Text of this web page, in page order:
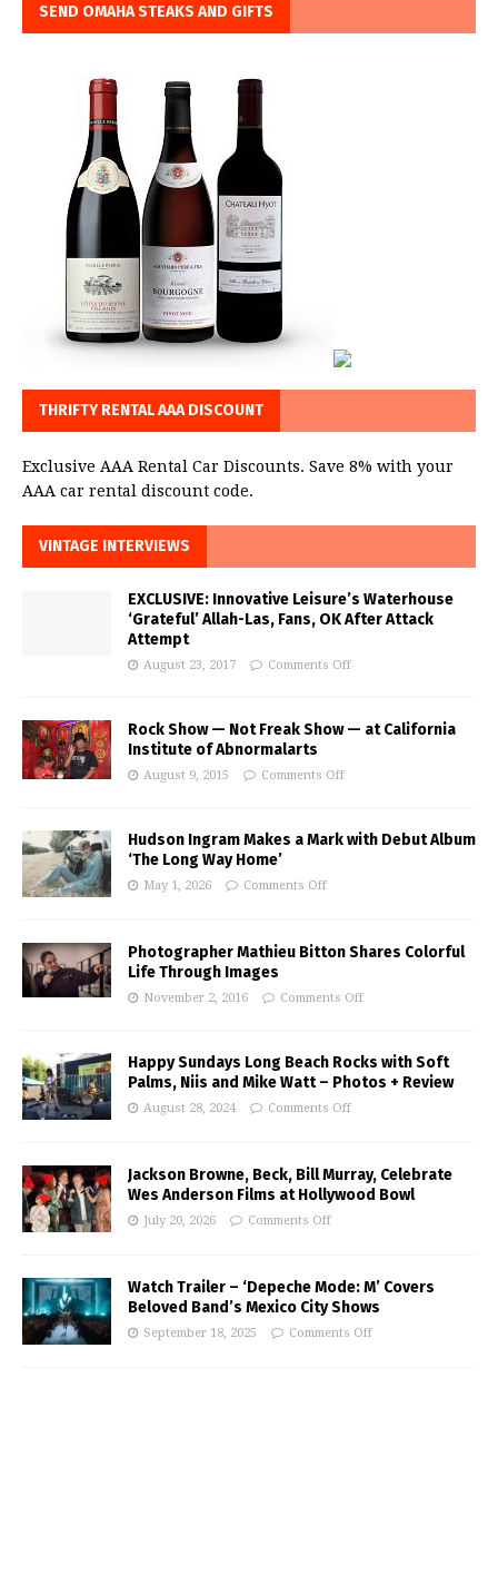
SEND OMAHA STEAKS AND GIFTS
THRIFTY RENTAL AAA DISCOUNT
Exclusive AAA Rental Car Discounts. Save 8% with your
AAA car rental discount code.
VINTAGE INTERVIEWS
EXCLUSIVE: Innovative Leisure’s Waterhouse
‘Grateful’ Allah-Las, Fans, OK After Attack
Attempt
August 23, 2017 Comments Off
Rock Show — Not Freak Show — at California
Institute of Abnormalarts
August 9, 2015 Comments Off
Hudson Ingram Makes a Mark with Debut Album
‘The Long Way Home’
May 1, 2026 Comments Off
Photographer Mathieu Bitton Shares Colorful
Life Through Images
November 2, 2016 Comments Off
Happy Sundays Long Beach Rocks with Soft
Palms, Niis and Mike Watt – Photos + Review
August 28, 2024 Comments Off
Jackson Browne, Beck, Bill Murray, Celebrate
Wes Anderson Films at Hollywood Bowl
July 20, 2026 Comments Off
Watch Trailer – ‘Depeche Mode: M’ Covers
Beloved Band’s Mexico City Shows
September 18, 2025 Comments Off